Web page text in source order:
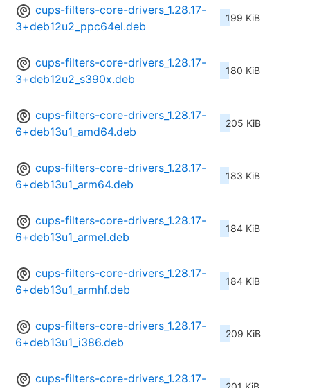
cups-filters-core-drivers_1.28.17-
3+deb12u2_ppc64el.deb
199 KiB
cups-filters-core-drivers_1.28.17-
3+deb12u2_s390x.deb
180 KiB
cups-filters-core-drivers_1.28.17-
6+deb13u1_amd64.deb
205 KiB
cups-filters-core-drivers_1.28.17-
6+deb13u1_arm64.deb
183 KiB
cups-filters-core-drivers_1.28.17-
6+deb13u1_armel.deb
184 KiB
cups-filters-core-drivers_1.28.17-
6+deb13u1_armhf.deb
184 KiB
cups-filters-core-drivers_1.28.17-
6+deb13u1_i386.deb
209 KiB
cups-filters-core-drivers_1.28.17-